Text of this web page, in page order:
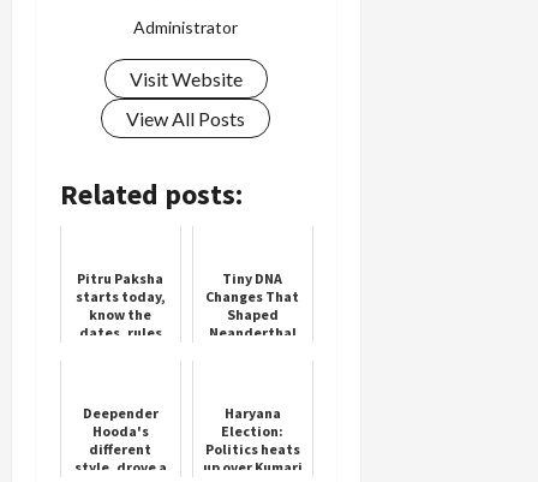
Administrator
Visit Website
View All Posts
Related posts:
Pitru Paksha
starts today,
know the
dates, rules
Tiny DNA
Changes That
Shaped
Neanderthal
Deepender
Hooda's
different
style, drove a
Haryana
Election:
Politics heats
up over Kumari